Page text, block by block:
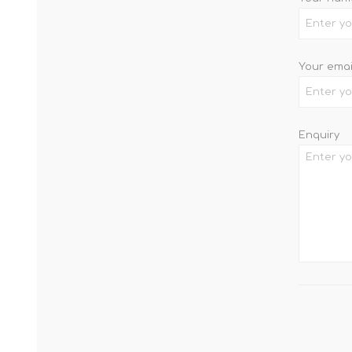
Your
Enquiry